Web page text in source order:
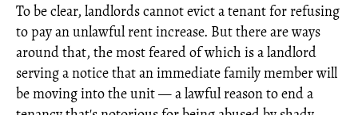
To be clear, landlords cannot evict a tenant for refusing
to pay an unlawful rent increase. But there are ways
around that, the most feared of which is a landlord
serving a notice that an immediate family member will
be moving into the unit — a lawful reason to end a